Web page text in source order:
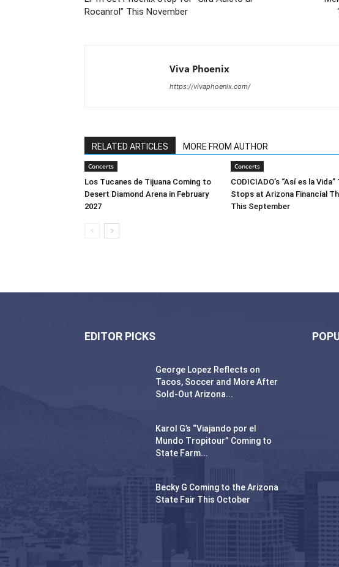
Rocanrol” This November
Viva Phoenix
https://vivaphoenix.com/
RELATED ARTICLES MORE FROM AUTHOR
Concerts
Los Tucanes de Tijuana Coming to
Desert Diamond Arena in February
2027
Concerts
CODICIADO’s “Así es la Vida”
Stops at Arizona Financial
This September
EDITOR PICKS
George Lopez Reflects on
Tacos, Soccer and More After
Sold-Out Arizona...
Karol G’s “Viajando por el
Mundo Tropitour” Coming to
State Farm...
Becky G Coming to the Arizona
State Fair This October